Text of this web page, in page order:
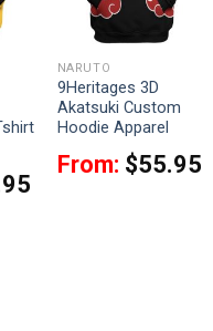
NARUTO
9Heritages 3D
Akatsuki Custom
Hoodie Apparel
From: $55.95